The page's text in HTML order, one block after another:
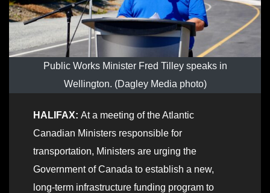
Public Works Minister Fred Tilley speaks in
Wellington. (Dagley Media photo)
HALIFAX: At a meeting of the Atlantic
Canadian Ministers responsible for
transportation, Ministers are urging the
Government of Canada to establish a new,
long-term infrastructure funding program to